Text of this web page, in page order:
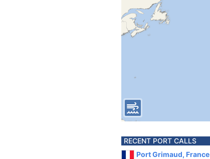
RECENT PORT CALLS
Port Grimaud, France